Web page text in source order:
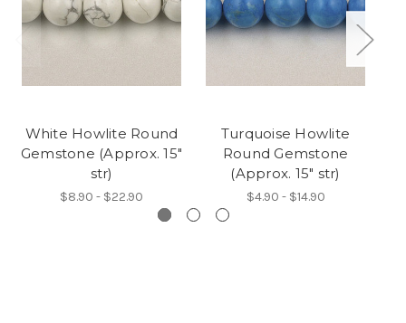
White Howlite Round
Gemstone (Approx. 15"
str)
$8.90 - $22.90
Turquoise Howlite
Round Gemstone
(Approx. 15" str)
$4.90 - $14.90